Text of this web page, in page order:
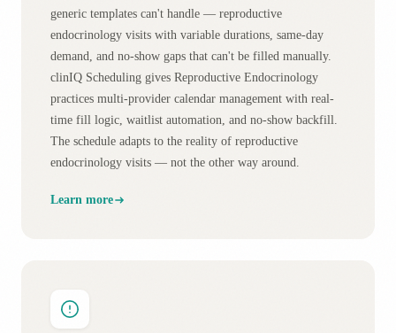
generic templates can't handle — reproductive
endocrinology visits with variable durations, same-day
demand, and no-show gaps that can't be filled manually.
clinIQ Scheduling gives Reproductive Endocrinology
practices multi-provider calendar management with real-
time fill logic, waitlist automation, and no-show backfill.
The schedule adapts to the reality of reproductive
endocrinology visits — not the other way around.
Learn more